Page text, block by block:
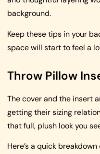
background.
Keep these tips in your
space will start to feel a
Throw Pillow
The cover and the insert
getting their sizing
that full, plush look you
Here’s a quick